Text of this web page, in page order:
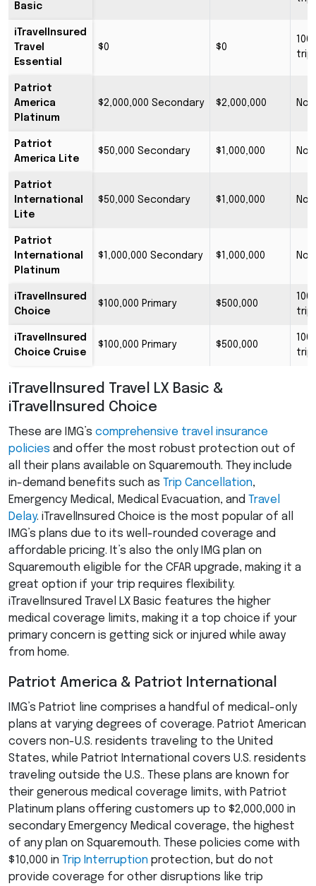
Basic
iTravelInsured
Travel
Essential
$0 $0
trip
Patriot
America
Platinum
$2,000,000 Secondary $2,000,000 No
Patriot
America Lite
$50,000 Secondary $1,000,000 No
Patriot
International
Lite
$50,000 Secondary $1,000,000 No
Patriot
International
Platinum
$1,000,000 Secondary $1,000,000 No
iTravelInsured
Choice
$100,000 Primary $500,000
trip
iTravelInsured
Choice Cruise
$100,000 Primary $500,000
trip
iTravelInsured Travel LX Basic &
iTravelInsured Choice
These are IMG’s comprehensive travel insurance
policies and offer the most robust protection out of
all their plans available on Squaremouth. They include
in-demand benefits such as Trip Cancellation,
Emergency Medical, Medical Evacuation, and Travel
Delay. iTravelInsured Choice is the most popular of all
IMG’s plans due to its well-rounded coverage and
affordable pricing. It’s also the only IMG plan on
Squaremouth eligible for the CFAR upgrade, making it a
great option if your trip requires flexibility.
iTravelInsured Travel LX Basic features the higher
medical coverage limits, making it a top choice if your
primary concern is getting sick or injured while away
from home.
Patriot America & Patriot International
IMG’s Patriot line comprises a handful of medical-only
plans at varying degrees of coverage. Patriot American
covers non-U.S. residents traveling to the United
States, while Patriot International covers U.S. residents
traveling outside the U.S.. These plans are known for
their generous medical coverage limits, with Patriot
Platinum plans offering customers up to $2,000,000 in
secondary Emergency Medical coverage, the highest
of any plan on Squaremouth. These policies come with
$10,000 in Trip Interruption protection, but do not
provide coverage for other disruptions like trip